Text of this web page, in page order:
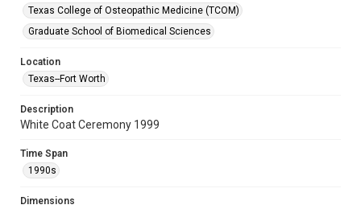
Texas College of Osteopathic Medicine (TCOM)
Graduate School of Biomedical Sciences
Location
Texas--Fort Worth
Description
White Coat Ceremony 1999
Time Span
1990s
Dimensions